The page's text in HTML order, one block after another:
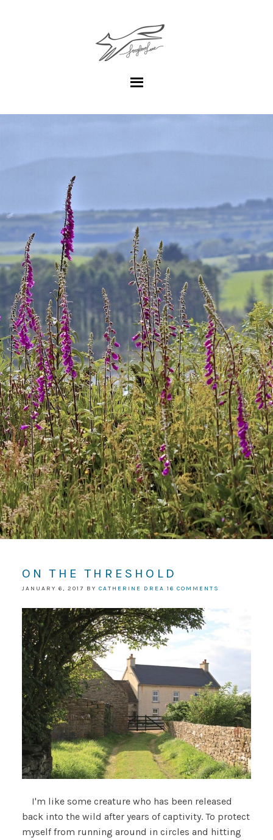
ON THE THRESHOLD
JANUARY 6, 2017 BY CATHERINE DREA 16 COMMENTS
I'm like some creature who has been released
back into the wild after years of captivity. To protect
myself from running around in circles and hitting